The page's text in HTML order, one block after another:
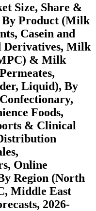
Size, Share &
By Product (Milk
Casein and
Derivatives, Milk
& Milk
Liquid), By
Foods,
& Clinical
Online
Region (North
Middle East
2026-